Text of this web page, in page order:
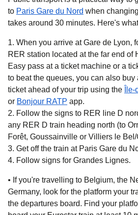
to Paris Gare du Nord when
takes around 30 minutes. Here's
When you arrive at Gare de Lyon,
RER station located at the far end of
Easy pass at a ticket machine or a ticket desk.
to beat the queues, you can also buy
ticket ahead of your trip using the
(opens in a new tab)
or Bonjour RATP opens in a new tab
app.
Follow the signs to RER line D
any RER D train heading north (to
Forêt, Goussainville or Villiers le
Get off the train at Paris Gare du
Follow signs for Grandes Lignes.
• If you're travelling to Belgium, the
Germany, look for the platform your
the departures board. Find your